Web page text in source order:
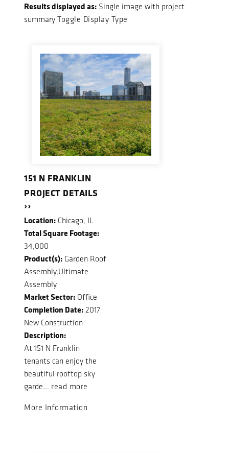
Results displayed as: Single image with project
summary Toggle Display Type
151 N FRANKLIN
PROJECT DETAILS
››
Location: Chicago, IL
Total Square Footage:
34,000
Product(s): Garden Roof
Assembly,Ultimate
Assembly
Market Sector: Office
Completion Date: 2017
New Construction
Description:
At 151 N Franklin
tenants can enjoy the
beautiful rooftop sky
garde... read more
More Information